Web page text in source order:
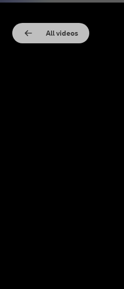
All videos